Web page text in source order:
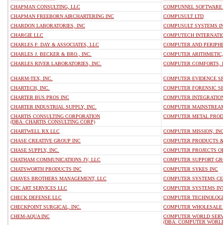
CHAPMAN CONSULTING, LLC
COMPUNNEL
CHAPMAN FREEBORN AIRCHARTERING INC
COMPUSULT LTD
CHARDON LABORATORIES, INC
COMPUSULT SYSTEMS
CHARGIE LLC
COMPUTECH
CHARLES F. DAY & ASSOCIATES, LLC
COMPUTER AND
CHARLES J. BECKER & BRO., INC.
COMPUTER
CHARLES RIVER LABORATORIES, INC.
COMPUTER COMFORTS,
CHARM-TEX, INC.
COMPUTER EVIDENCE
CHARTECH, INC.
COMPUTER FORENSIC
CHARTER BUS PROS INC
COMPUTER
CHARTER INDUSTRIAL SUPPLY, INC.
COMPUTER
CHARTIS CONSULTING CORPORATION
(DBA: CHARTIS CONSULTING CORP)
COMPUTER METAL
CHARTWELL RX LLC
COMPUTER MISSION,
CHASE CREATIVE GROUP INC
COMPUTER PRODUCTS
CHASE SUPPLY, INC.
COMPUTER PROJECTS
CHATHAM COMMUNICATIONS JV, LLC
COMPUTER SUPPORT
CHATSWORTH PRODUCTS INC
COMPUTER SYKES INC
CHAVES BROTHERS MANAGEMENT, LLC
COMPUTER SYSTEMS
CHC ART SERVICES LLC
COMPUTER SYSTEMS
CHECK DEFENSE LLC
COMPUTER
CHECKPOINT SURGICAL, INC.
COMPUTER
CHEM-AQUA INC
COMPUTER WORLD
(DBA: COMPUTER